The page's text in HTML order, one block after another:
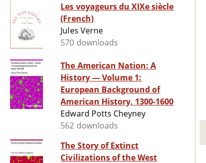
Les voyageurs du XIXe siècle
(French)
Jules Verne
570 downloads
The American Nation: A
History — Volume 1:
European Background of
American History, 1300-1600
Edward Potts Cheyney
562 downloads
The Story of Extinct
Civilizations of the West